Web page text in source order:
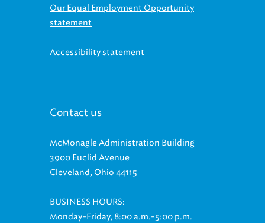
Our Equal Employment Opportunity
statement
Accessibility statement
Contact us
McMonagle Administration Building
3900 Euclid Avenue
Cleveland, Ohio 44115
BUSINESS HOURS:
Monday-Friday, 8:00 a.m.-5:00 p.m.